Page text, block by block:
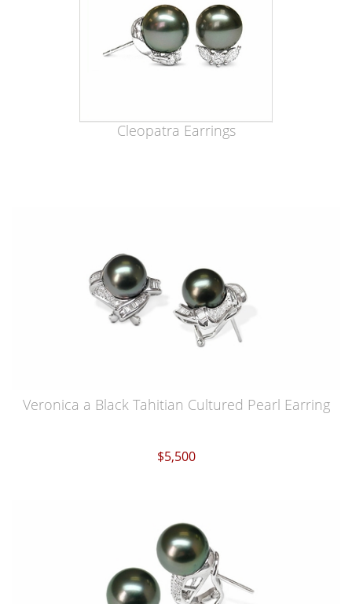
Cleopatra Earrings
Veronica a Black Tahitian Cultured Pearl Earring
$5,500